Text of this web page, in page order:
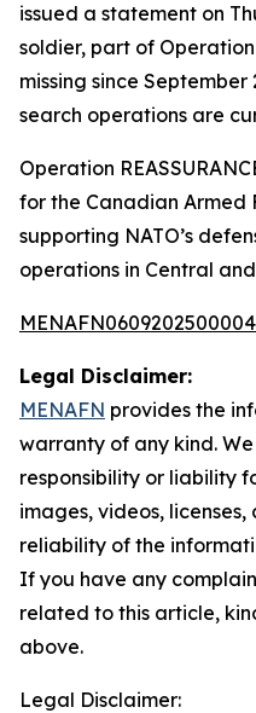
issued a statement on
soldier, part of Operation
missing since
search operations are
Operation
for the Canadian Armed
supporting NATO’s
operations in Central
Legal Disclaimer:
MENAFN provides the
warranty of any kind.
responsibility or liability
images, videos,
reliability of the
If you have any
related to this article,
above.
Legal Disclaimer: